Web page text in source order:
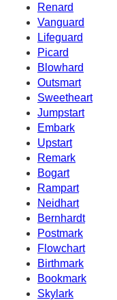
Renard
Vanguard
Lifeguard
Picard
Blowhard
Outsmart
Sweetheart
Jumpstart
Embark
Upstart
Remark
Bogart
Rampart
Neidhart
Bernhardt
Postmark
Flowchart
Birthmark
Bookmark
Skylark